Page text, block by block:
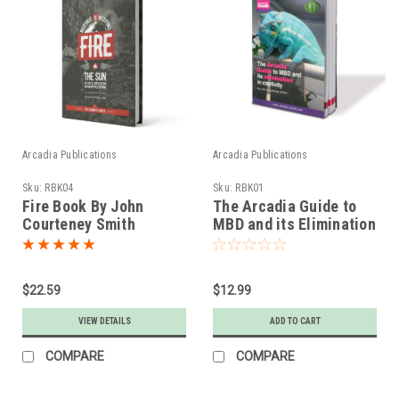
Arcadia Publications
Sku: RBK04
Fire Book By John
Courteney Smith
$22.59
VIEW DETAILS
COMPARE
Arcadia Publications
Sku: RBK01
The Arcadia Guide to
MBD and its Elimination
in Captivity
$12.99
ADD TO CART
COMPARE